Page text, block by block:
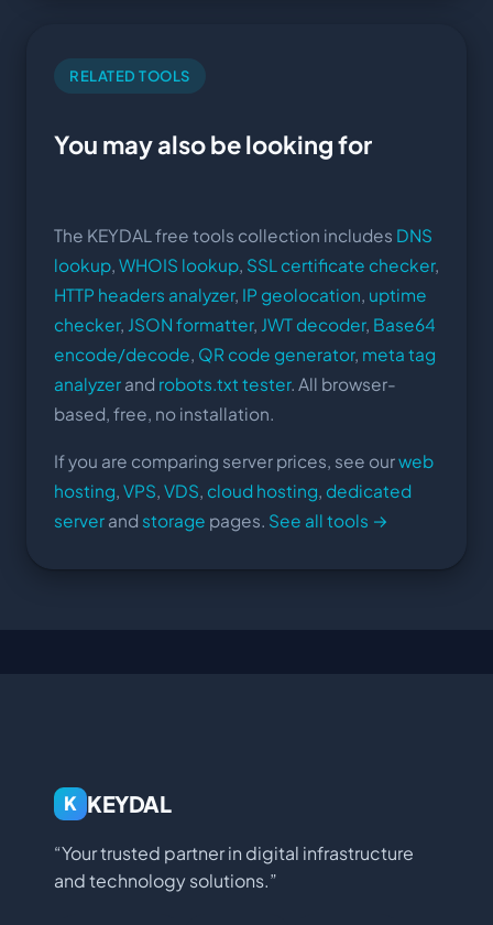
RELATED TOOLS
You may also be looking for
The KEYDAL free tools collection includes DNS
lookup WHOIS lookup SSL certificate checker,
HTTP headers analyzer, IP geolocation uptime
checker, JSON formatter, JWT decoder, Base64
encode/decode QR code generator, meta tag
analyzer and robots.txt tester. All browser-
based, free, no installation.
If you are comparing server prices, see ourweb
hosting VPS VDS cloud hosting dedicated
server and storage pages. See all tools →
K KEYDAL
“Your trusted partner in digital infrastructure
and technology solutions.”